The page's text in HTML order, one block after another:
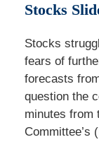
Stocks
Stocks
fears of
forecasts
question the
minutes from
Committee’s